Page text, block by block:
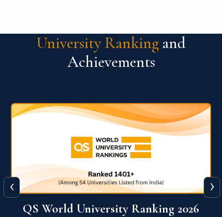
University Ranking
‹ ›